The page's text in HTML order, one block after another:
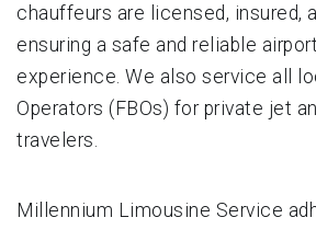
chauffeurs are licensed, insured,
ensuring a safe and reliable
experience. We also service all
Operators (FBOs) for private jet
travelers.
Millennium Limousine Service